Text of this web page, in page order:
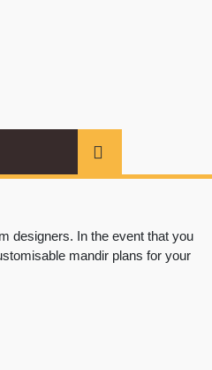
designers. In the event that you
mandir plans for your